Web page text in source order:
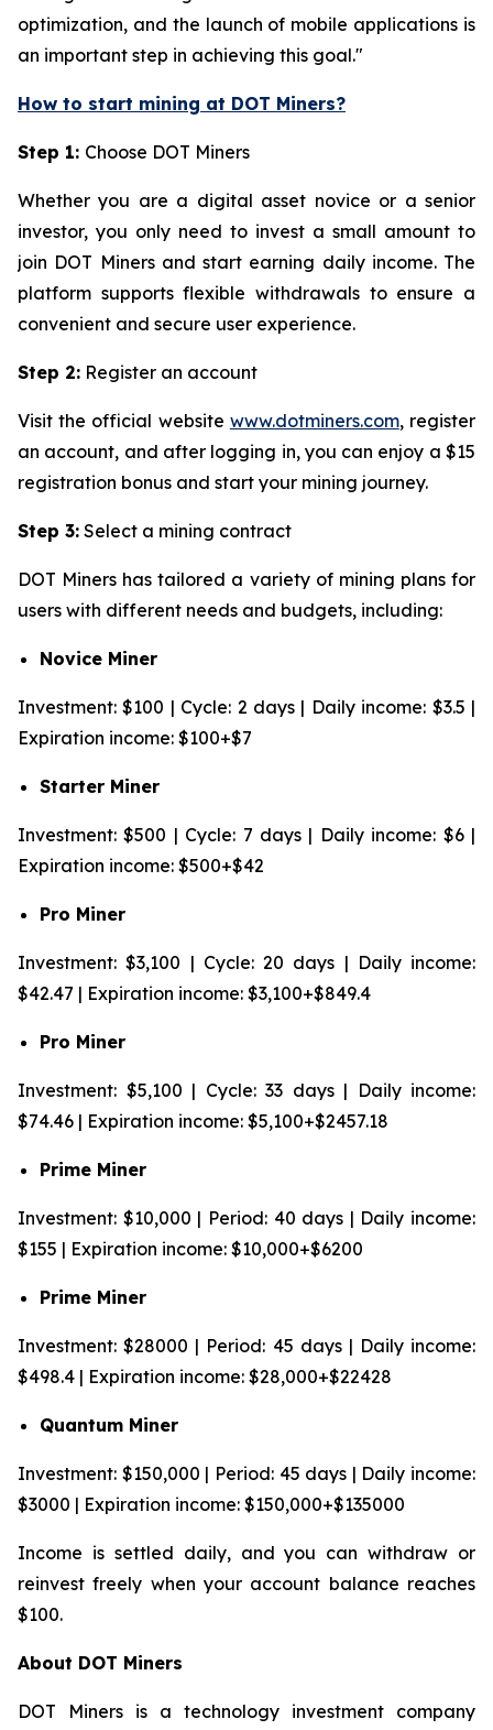
optimization, and the launch of mobile applications is
an important step in achieving this goal."
How to start mining at DOT Miners?
Step 1: Choose DOT Miners
Whether you are a digital asset novice or a senior
investor, you only need to invest a small amount to
join DOT Miners and start earning daily income. The
platform supports flexible withdrawals to ensure a
convenient and secure user experience.
Step 2: Register an account
Visit the official website www.dotminers.com, register
an account, and after logging in, you can enjoy a $15
registration bonus and start your mining journey.
Step 3: Select a mining contract
DOT Miners has tailored a variety of mining plans for
users with different needs and budgets, including:
Novice Miner
Investment: $100 | Cycle: 2 days | Daily income: $3.5 |
Expiration income: $100+$7
Starter Miner
Investment: $500 | Cycle: 7 days | Daily income: $6 |
Expiration income: $500+$42
Pro Miner
Investment: $3,100 | Cycle: 20 days | Daily income:
$42.47 | Expiration income: $3,100+$849.4
Pro Miner
Investment: $5,100 | Cycle: 33 days | Daily income:
$74.46 | Expiration income: $5,100+$2457.18
Prime Miner
Investment: $10,000 | Period: 40 days | Daily income:
$155 | Expiration income: $10,000+$6200
Prime Miner
Investment: $28000 | Period: 45 days | Daily income:
$498.4 | Expiration income: $28,000+$22428
Quantum Miner
Investment: $150,000 | Period: 45 days | Daily income:
$3000 | Expiration income: $150,000+$135000
Income is settled daily, and you can withdraw or
reinvest freely when your account balance reaches
$100.
About DOT Miners
DOT Miners is a technology investment company